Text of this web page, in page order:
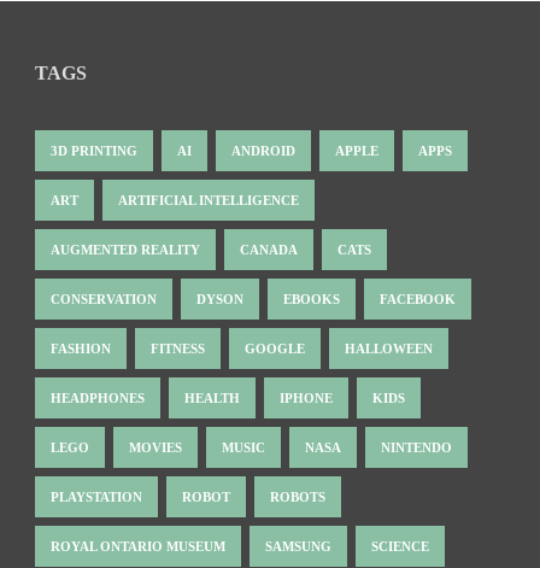
TAGS
3D PRINTING AI ANDROID APPLE APPS
ART ARTIFICIAL INTELLIGENCE
AUGMENTED REALITY CANADA CATS
CONSERVATION DYSON EBOOKS FACEBOOK
FASHION FITNESS GOOGLE HALLOWEEN
HEADPHONES HEALTH IPHONE KIDS
LEGO MOVIES MUSIC NASA NINTENDO
PLAYSTATION ROBOT ROBOTS
ROYAL ONTARIO MUSEUM SAMSUNG SCIENCE